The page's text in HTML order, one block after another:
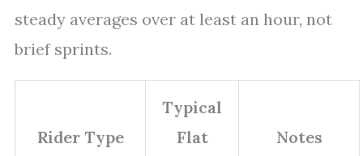
steady averages over at least an hour, not
brief sprints.
Rider Type
Typical
Flat
Notes